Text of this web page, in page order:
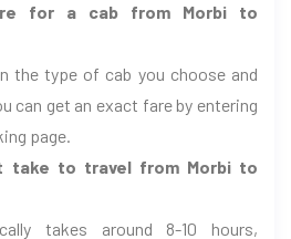
for a cab from Morbi to
the type of cab you choose and
can get an exact fare by entering
page.
take to travel from Morbi to
takes around 8-10 hours,